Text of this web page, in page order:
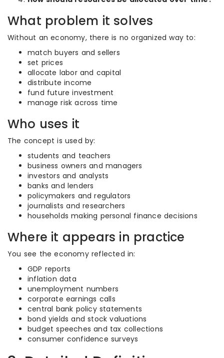
What problem it solves
Without an economy, there is no organized way to:
match buyers and sellers
set prices
allocate labor and capital
distribute income
fund future investment
manage risk across time
Who uses it
The concept is used by:
students and teachers
business owners and managers
investors and analysts
banks and lenders
policymakers and regulators
journalists and researchers
households making personal finance decisions
Where it appears in practice
You see the economy reflected in:
GDP reports
inflation data
unemployment numbers
corporate earnings calls
central bank policy statements
bond yields and stock valuations
budget speeches and tax collections
consumer confidence surveys